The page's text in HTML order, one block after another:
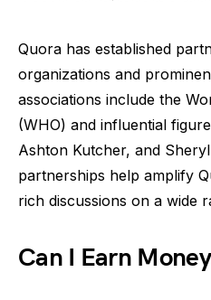
Quora has established
organizations and
associations include the
(WHO) and influential
Ashton Kutcher, and
partnerships help amplify
rich discussions on a wide
Can I Earn